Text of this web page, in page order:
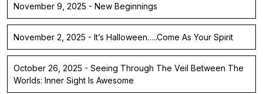
November 9, 2025 - New Beginnings
November 2, 2025 - It’s Halloween…..Come As Your Spirit
October 26, 2025 - Seeing Through The Veil Between The
Worlds: Inner Sight Is Awesome